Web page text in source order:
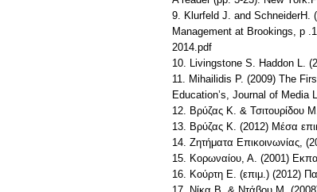
9. Klurfeld J. and SchneiderH.
Management at Brookings, p
2014.pdf
10. Livingstone S. Haddon L.
11. Mihailidis P. (2009) The
Education’s, Journal of Media
12. Βρύζας Κ. & Τσιτουρίδου
13. Βρύζας Κ. (2012) Μέσα
14. Ζητήματα Επικοινωνίας,
15. Κορωναίου, Α. (2001)
16. Κούρτη Ε. (επιμ.) (2012)